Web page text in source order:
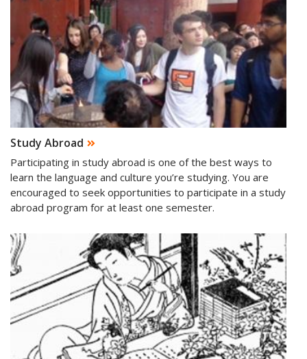
Study Abroad
Participating in study abroad is one of the best ways to
learn the language and culture you’re studying. You are
encouraged to seek opportunities to participate in a study
abroad program for at least one semester.